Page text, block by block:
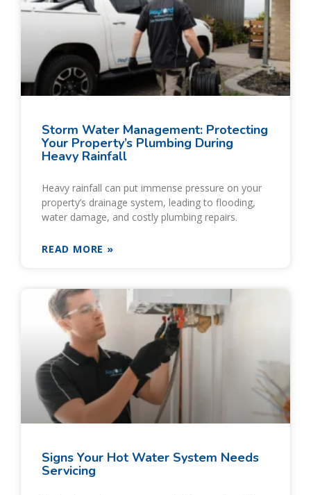
Storm Water Management: Protecting
Your Property’s Plumbing During
Heavy Rainfall
Heavy rainfall can put immense pressure on your
property’s drainage system, leading to flooding,
water damage, and costly plumbing repairs.
READ MORE »
Signs Your Hot Water System Needs
Servicing